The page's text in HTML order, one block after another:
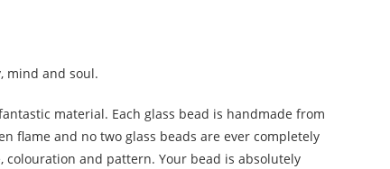
mind and soul.
material. Each glass bead is handmade from
flame and no two glass beads are ever completely
colouration and pattern. Your bead is absolutely